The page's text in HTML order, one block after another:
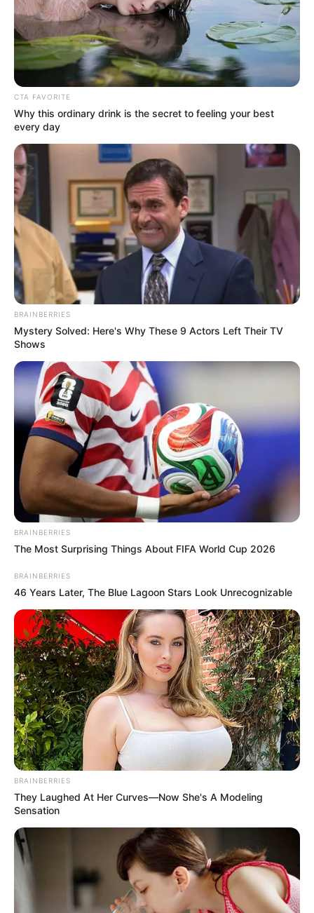
In an era of fake news and overcrowded media
marketplace, the journalists at Peoples Gazette aim
our readers stay ahead and better understand events
around them. We focus on being the balanced source
of true, stimulating and independent journalism.
The Peoples Gazette Ltd, Plot 1095, Umar Shuaibu
Avenue, Utako, Abuja.